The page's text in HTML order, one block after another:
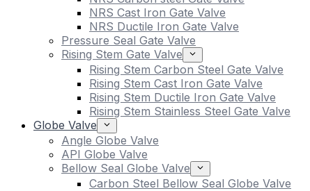
NRS Cast Iron Gate Valve
NRS Ductile Iron Gate Valve
Pressure Seal Gate Valve
Rising Stem Gate Valve
Rising Stem Carbon Steel Gate Valve
Rising Stem Cast Iron Gate Valve
Rising Stem Ductile Iron Gate Valve
Rising Stem Stainless Steel Gate Valve
Globe Valve
Angle Globe Valve
API Globe Valve
Bellow Seal Globe Valve
Carbon Steel Bellow Seal Globe Valve